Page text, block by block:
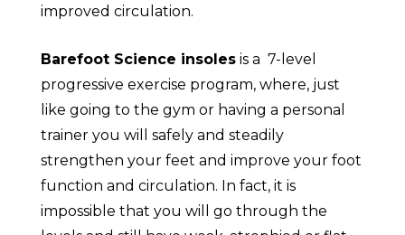
improved circulation.
Barefoot Science insolesis a 7-level
progressive exercise program, where, just
like going to the gym or having a personal
trainer you will safely and steadily
strengthen your feet and improve your foot
function and circulation. In fact, it is
impossible that you will go through the